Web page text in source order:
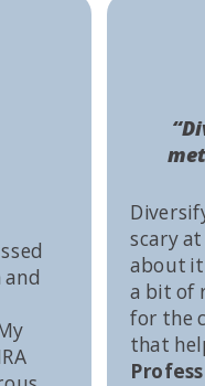
scary
about it
a bit of
for the
that